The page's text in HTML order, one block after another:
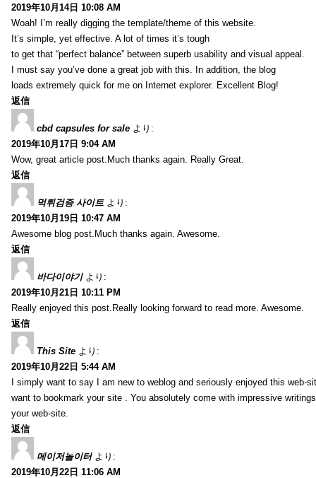
2019年10月14日 10:08 AM
Woah! I’m really digging the template/theme of this website.
It’s simple, yet effective. A lot of times it’s tough
to get that “perfect balance” between superb usability and visual appeal.
I must say you’ve done a great job with this. In addition, the blog
loads extremely quick for me on Internet explorer. Excellent Blog!
返信
cbd capsules for sale より:
2019年10月17日 9:04 AM
Wow, great article post.Much thanks again. Really Great.
返信
먹튀검증 사이트 より:
2019年10月19日 10:47 AM
Awesome blog post.Much thanks again. Awesome.
返信
바다이야기 より:
2019年10月21日 10:11 PM
Really enjoyed this post.Really looking forward to read more. Awesome.
返信
This Site より:
2019年10月22日 5:44 AM
I simply want to say I am new to weblog and seriously enjoyed this web-
want to bookmark your site . You absolutely come with impressive
your web-site.
返信
메이저놀이터 より:
2019年10月22日 11:06 AM